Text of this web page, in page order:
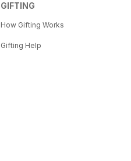
GIFTING
How Gifting Works
Gifting Help